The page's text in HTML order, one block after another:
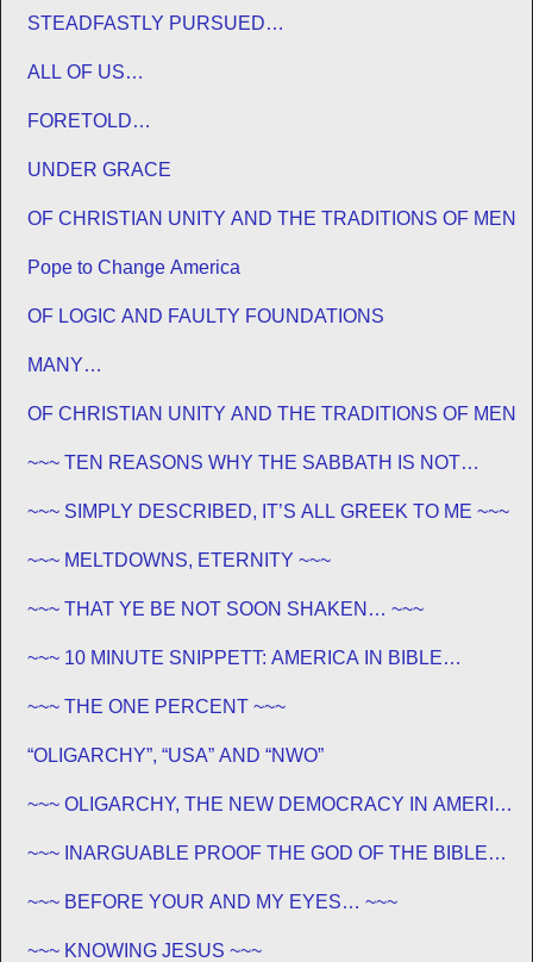
STEADFASTLY PURSUED…
ALL OF US…
FORETOLD…
UNDER GRACE
OF CHRISTIAN UNITY AND THE TRADITIONS OF MEN
Pope to Change America
OF LOGIC AND FAULTY FOUNDATIONS
MANY…
OF CHRISTIAN UNITY AND THE TRADITIONS OF MEN
~~~ TEN REASONS WHY THE SABBATH IS NOT
~~~ SIMPLY DESCRIBED, IT’S ALL GREEK TO ME ~~~
~~~ MELTDOWNS, ETERNITY ~~~
~~~ THAT YE BE NOT SOON SHAKEN… ~~~
~~~ 10 MINUTE SNIPPETT: AMERICA IN BIBLE
~~~ THE ONE PERCENT ~~~
“OLIGARCHY”, “USA” AND “NWO”
~~~ OLIGARCHY, THE NEW DEMOCRACY IN AMERICA
~~~ INARGUABLE PROOF THE GOD OF THE BIBLE
~~~ BEFORE YOUR AND MY EYES… ~~~
~~~ KNOWING JESUS ~~~